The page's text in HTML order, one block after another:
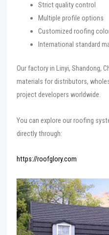
Strict quality control
Multiple profile options
Customized roofing
International standard
Our factory in Linyi, Shandong,
materials for distributors,
project developers worldwide.
You can explore our roofing
directly through:
https://roofglory.com